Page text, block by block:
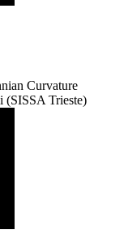
Curvature
(SISSA Trieste)